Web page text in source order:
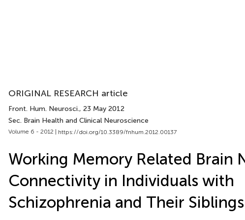
ORIGINAL RESEARCH article
Front. Hum. Neurosci., 23 May 2012
Sec. Brain Health and Clinical Neuroscience
Volume 6 - 2012 | https://doi.org/10.3389/fnhum.2012.00137
Working Memory Related Brain
Connectivity in Individuals with
Schizophrenia and Their Siblings